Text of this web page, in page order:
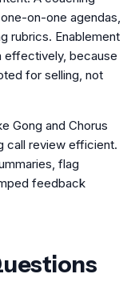
on-one agendas,
rubrics. Enablement
effectively, because
for selling, not
Gong and Chorus
call review efficient.
flag
feedback